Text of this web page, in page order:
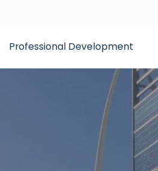
Professional Development